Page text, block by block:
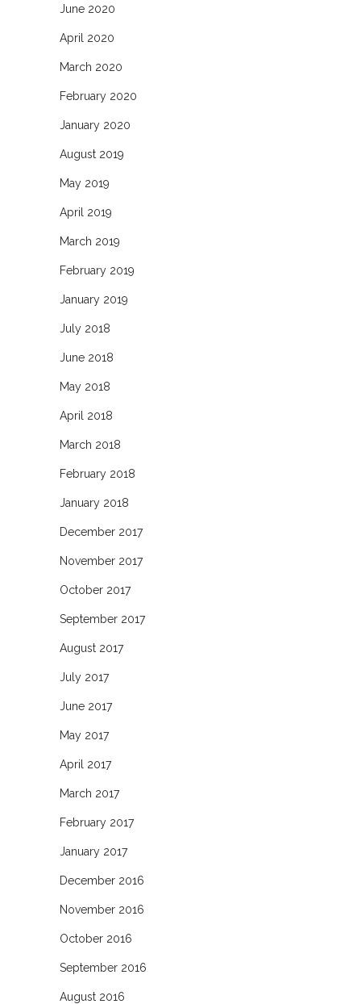
June 2020
April 2020
March 2020
February 2020
January 2020
August 2019
May 2019
April 2019
March 2019
February 2019
January 2019
July 2018
June 2018
May 2018
April 2018
March 2018
February 2018
January 2018
December 2017
November 2017
October 2017
September 2017
August 2017
July 2017
June 2017
May 2017
April 2017
March 2017
February 2017
January 2017
December 2016
November 2016
October 2016
September 2016
August 2016